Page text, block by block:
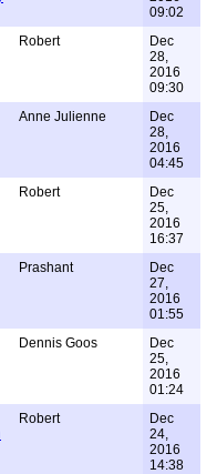
09:02
Robert
Dec
28,
2016
09:30
Anne Julienne
Dec
28,
2016
04:45
Robert
Dec
25,
2016
16:37
Prashant
Dec
27,
2016
01:55
Dennis Goos
Dec
25,
2016
01:24
Robert
Dec
24,
2016
14:38